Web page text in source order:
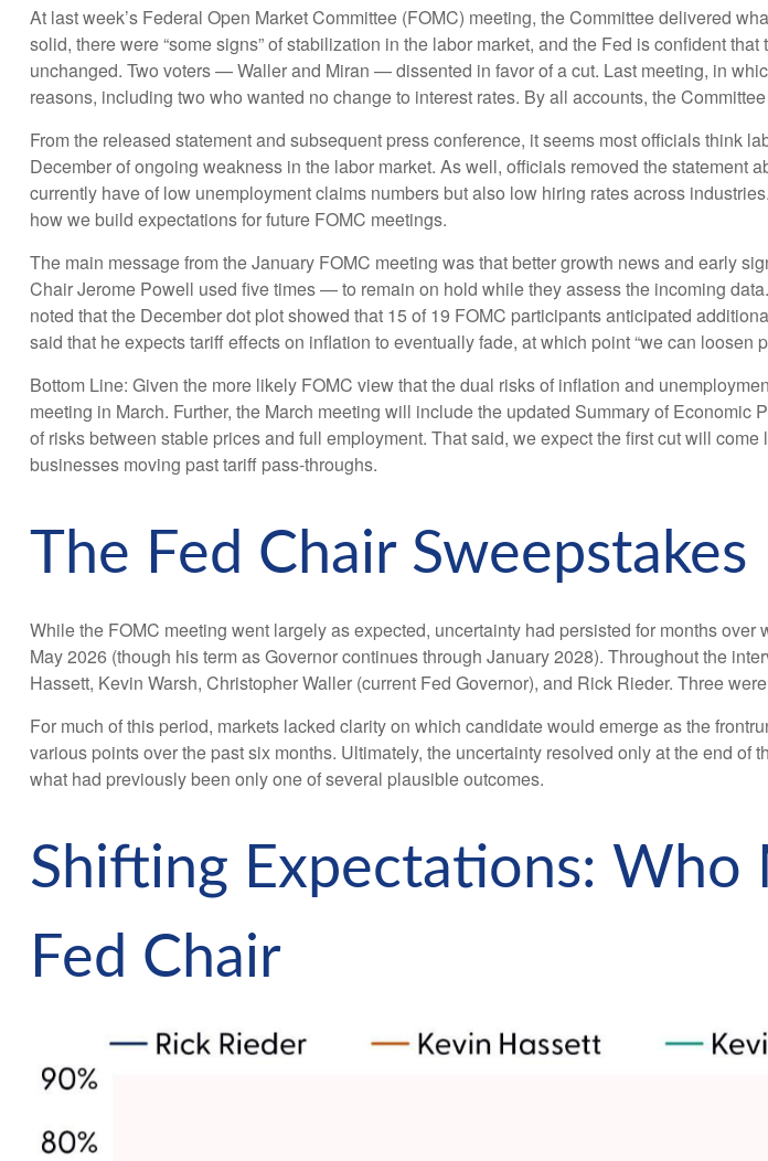
At last week’s Federal Open Market Committee (FOMC) meeting, the Committee delivered
solid, there were “some signs” of stabilization in the labor market, and the Fed is confident
unchanged. Two voters — Waller and Miran — dissented in favor of a cut. Last meeting, in
reasons, including two who wanted no change to interest rates. By all accounts, the
From the released statement and subsequent press conference, it seems most officials think
December of ongoing weakness in the labor market. As well, officials removed the statement
currently have of low unemployment claims numbers but also low hiring rates across
how we build expectations for future FOMC meetings.
The main message from the January FOMC meeting was that better growth news and early
Chair Jerome Powell used five times — to remain on hold while they assess the incoming
noted that the December dot plot showed that 15 of 19 FOMC participants anticipated
said that he expects tariff effects on inflation to eventually fade, at which point “we can loosen
Bottom Line: Given the more likely FOMC view that the dual risks of inflation and
meeting in March. Further, the March meeting will include the updated Summary of
of risks between stable prices and full employment. That said, we expect the first cut will
businesses moving past tariff pass-throughs.
The Fed Chair Sweepstakes
While the FOMC meeting went largely as expected, uncertainty had persisted for months
May 2026 (though his term as Governor continues through January 2028). Throughout the
Hassett, Kevin Warsh, Christopher Waller (current Fed Governor), and Rick Rieder. Three
For much of this period, markets lacked clarity on which candidate would emerge as the
various points over the past six months. Ultimately, the uncertainty resolved only at the end
what had previously been only one of several plausible outcomes.
Shifting Expectations: Who
Fed Chair